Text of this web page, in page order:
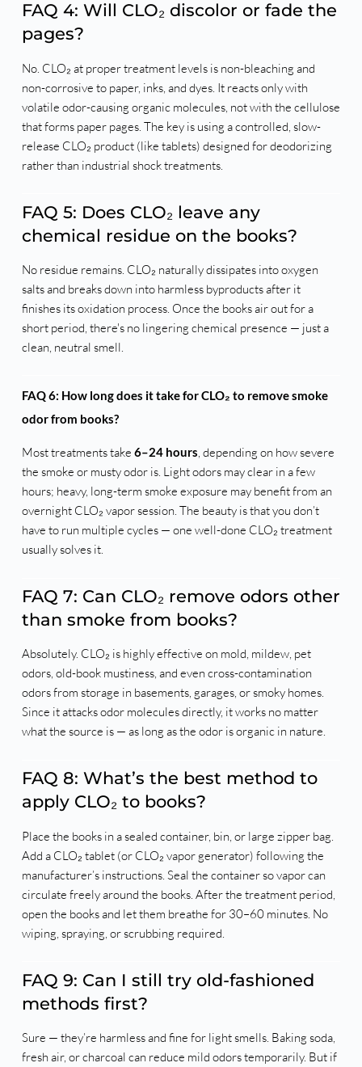
FAQ 4: Will CLO₂ discolor or fade the
pages?
No. CLO₂ at proper treatment levels is non-bleaching and
non-corrosive to paper, inks, and dyes. It reacts only with
volatile odor-causing organic molecules, not with the cellulose
that forms paper pages. The key is using a controlled, slow-
release CLO₂ product (like tablets) designed for deodorizing
rather than industrial shock treatments.
FAQ 5: Does CLO₂ leave any
chemical residue on the books?
No residue remains. CLO₂ naturally dissipates into oxygen
salts and breaks down into harmless byproducts after it
finishes its oxidation process. Once the books air out for a
short period, there's no lingering chemical presence — just a
clean, neutral smell.
FAQ 6: How long does it take for CLO₂ to remove smoke
odor from books?
Most treatments take 6–24 hours, depending on how severe
the smoke or musty odor is. Light odors may clear in a few
hours; heavy, long-term smoke exposure may benefit from an
overnight CLO₂ vapor session. The beauty is that you don’t
have to run multiple cycles — one well-done CLO₂ treatment
usually solves it.
FAQ 7: Can CLO₂ remove odors other
than smoke from books?
Absolutely. CLO₂ is highly effective on mold, mildew, pet
odors, old-book mustiness, and even cross-contamination
odors from storage in basements, garages, or smoky homes.
Since it attacks odor molecules directly, it works no matter
what the source is — as long as the odor is organic in nature.
FAQ 8: What’s the best method to
apply CLO₂ to books?
Place the books in a sealed container, bin, or large zipper bag.
Add a CLO₂ tablet (or CLO₂ vapor generator) following the
manufacturer’s instructions. Seal the container so vapor can
circulate freely around the books. After the treatment period,
open the books and let them breathe for 30–60 minutes. No
wiping, spraying, or scrubbing required.
FAQ 9: Can I still try old-fashioned
methods first?
Sure — they’re harmless and fine for light smells. Baking soda,
fresh air, or charcoal can reduce mild odors temporarily. But if